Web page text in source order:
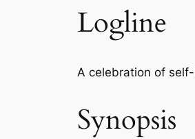
Logline
A celebration of
Synopsis